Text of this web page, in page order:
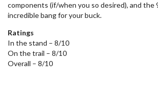
components (if/when you so desired), and the
incredible bang for your buck.
Ratings
In the stand – 8/10
On the trail – 8/10
Overall – 8/10